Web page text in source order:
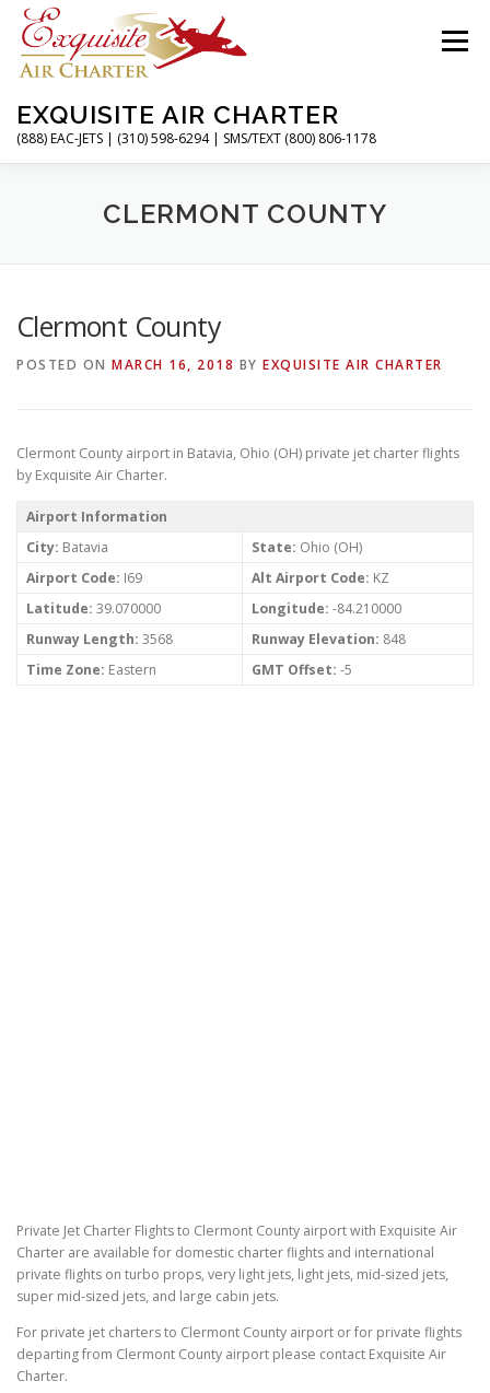
Skip
content
EXQUISITE AIR CHARTER
(888) EAC-JETS | (310) 598-6294 | SMS/TEXT (800) 806-1178
Menu
CHARTER FLIGHTS SERVICES
ABOUT CONTACT MAGAZINE
CLERMONT COUNTY
Clermont County
POSTED ON MARCH 16, 2018 BY EXQUISITE AIR CHARTER
Clermont County airport in Batavia, Ohio (OH) private jet charter flights
by Exquisite Air Charter.
Airport Information
City: Batavia State: Ohio (OH)
Airport Code: I69 Alt Airport Code: KZ
Latitude: 39.070000 Longitude: -84.210000
Runway Length: 3568 Runway Elevation: 848
Time Zone: Eastern GMT Offset: -5
Private Jet Charter Flights to Clermont County airport with Exquisite Air
Charter are available for domestic charter flights and international
private flights on turbo props, very light jets, light jets, mid-sized jets,
super mid-sized jets, and large cabin jets.
For private jet charters to Clermont County airport or for private flights
departing from Clermont County airport please contact Exquisite Air
Charter.